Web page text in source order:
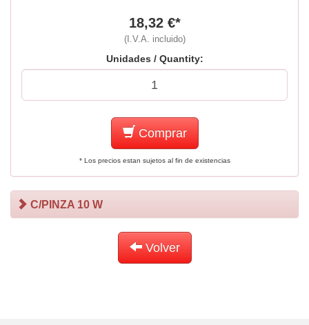
18,32 €*
(I.V.A. incluido)
Unidades / Quantity:
Comprar
* Los precios estan sujetos al fin de existencias
C/PINZA 10 W
Volver